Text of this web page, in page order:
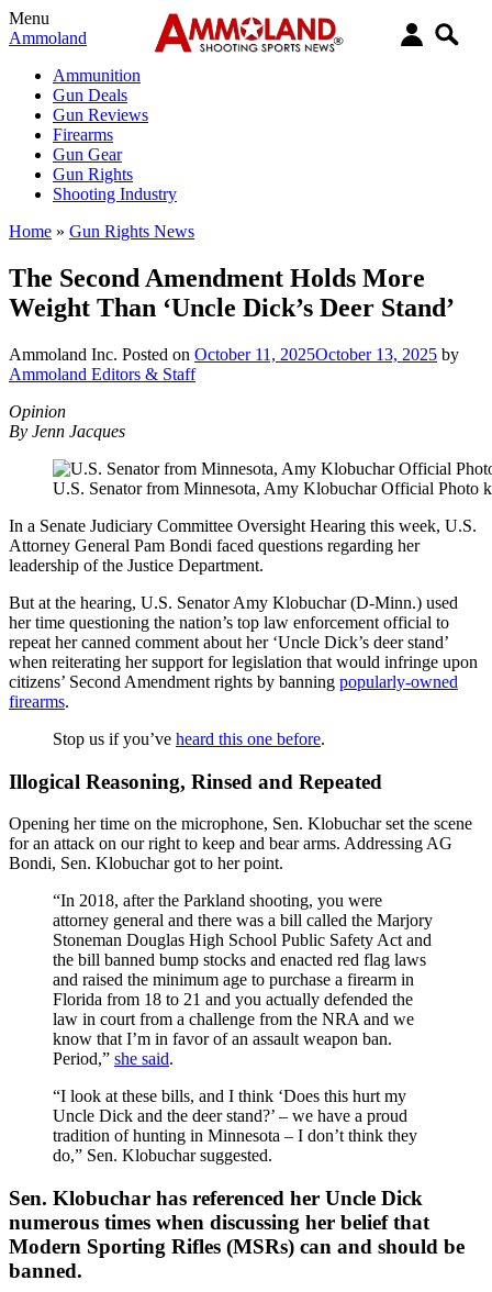
Menu
Ammoland
Ammunition
Gun Deals
Gun Reviews
Firearms
Gun Gear
Gun Rights
Shooting Industry
Home » Gun Rights News
The Second Amendment Holds More
Weight Than ‘Uncle Dick’s Deer Stand’
Ammoland Inc. Posted on October 11, 2025October 13, 2025 by
Ammoland Editors & Staff
Opinion
By Jenn Jacques
U.S. Senator from Minnesota, Amy Klobuchar Official Photo
In a Senate Judiciary Committee Oversight Hearing this week, U.S.
Attorney General Pam Bondi faced questions regarding her
leadership of the Justice Department.
But at the hearing, U.S. Senator Amy Klobuchar (D-Minn.) used
her time questioning the nation’s top law enforcement official to
repeat her canned comment about her ‘Uncle Dick’s deer stand’
when reiterating her support for legislation that would infringe upon
citizens’ Second Amendment rights by banning popularly-owned
firearms.
Stop us if you’ve heard this one before.
Illogical Reasoning, Rinsed and Repeated
Opening her time on the microphone, Sen. Klobuchar set the scene
for an attack on our right to keep and bear arms. Addressing AG
Bondi, Sen. Klobuchar got to her point.
“In 2018, after the Parkland shooting, you were
attorney general and there was a bill called the Marjory
Stoneman Douglas High School Public Safety Act and
the bill banned bump stocks and enacted red flag laws
and raised the minimum age to purchase a firearm in
Florida from 18 to 21 and you actually defended the
law in court from a challenge from the NRA and we
know that I’m in favor of an assault weapon ban.
Period,” she said.
“I look at these bills, and I think ‘Does this hurt my
Uncle Dick and the deer stand?’ – we have a proud
tradition of hunting in Minnesota – I don’t think they
do,” Sen. Klobuchar suggested.
Sen. Klobuchar has referenced her Uncle Dick
numerous times when discussing her belief that
Modern Sporting Rifles (MSRs) can and should be
banned.